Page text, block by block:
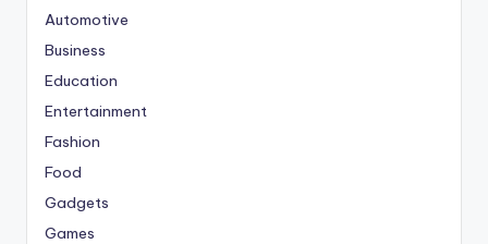
Automotive
Business
Education
Entertainment
Fashion
Food
Gadgets
Games